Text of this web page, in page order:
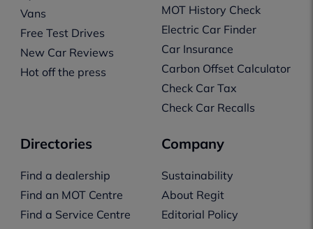
Vans
Free Test Drives
New Car Reviews
Hot off the press
MOT History Check
Electric Car Finder
Car Insurance
Carbon Offset Calculator
Check Car Tax
Check Car Recalls
Directories
Find a dealership
Find an MOT Centre
Find a Service Centre
Company
Sustainability
About Regit
Editorial Policy